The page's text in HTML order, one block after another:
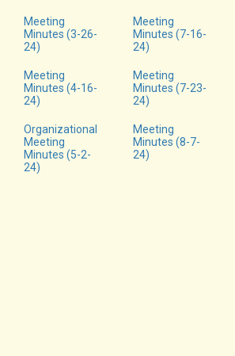
Meeting
Minutes (3-26-
24)
Meeting
Minutes (4-16-
24)
Organizational
Meeting
Minutes (5-2-
24)
Meeting
Minutes (7-16-
24)
Meeting
Minutes (7-23-
24)
Meeting
Minutes (8-7-
24)